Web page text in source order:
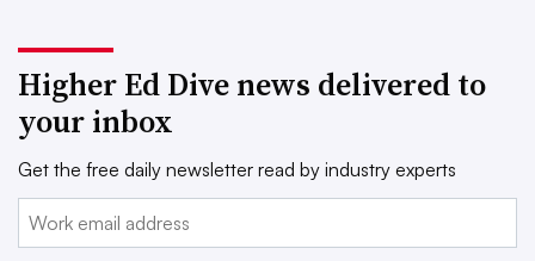
Higher Ed Dive news delivered to
your inbox
Get the free daily newsletter read by industry experts
Email: